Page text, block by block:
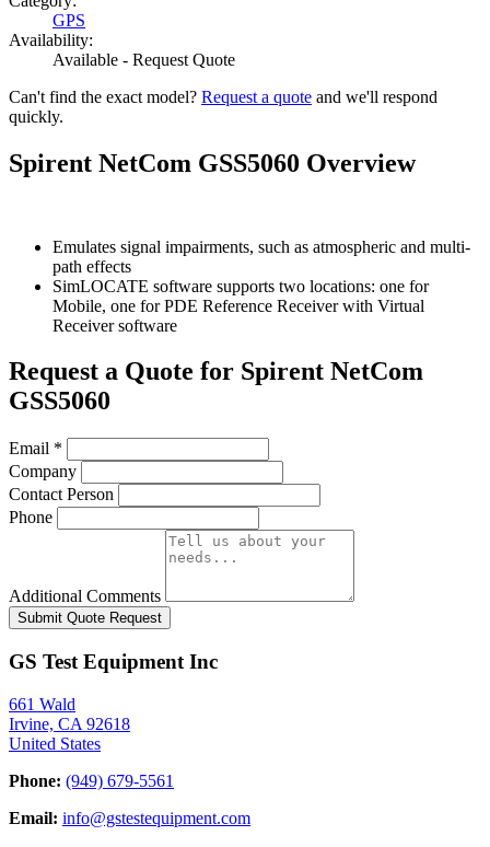
GPS
Availability:
Available - Request Quote
Can't find the exact model? Request a quote and we'll respond
quickly.
Spirent NetCom GSS5060 Overview
Emulates signal impairments, such as atmospheric and multi-
path effects
SimLOCATE software supports two locations: one for
Mobile, one for PDE Reference Receiver with Virtual
Receiver software
Request a Quote for Spirent NetCom
GSS5060
Email *
Company
Contact Person
Phone
Additional Comments
Submit Quote Request
GS Test Equipment Inc
661 Wald
Irvine, CA 92618
United States
Phone: (949) 679-5561
Email: info@gstestequipment.com